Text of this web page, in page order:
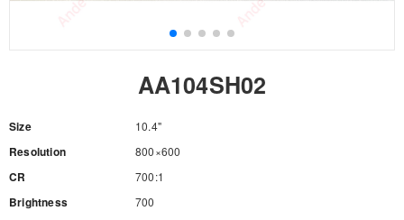
AA104SH02
Size 10.4"
Resolution 800×600
CR 700:1
Brightness 700